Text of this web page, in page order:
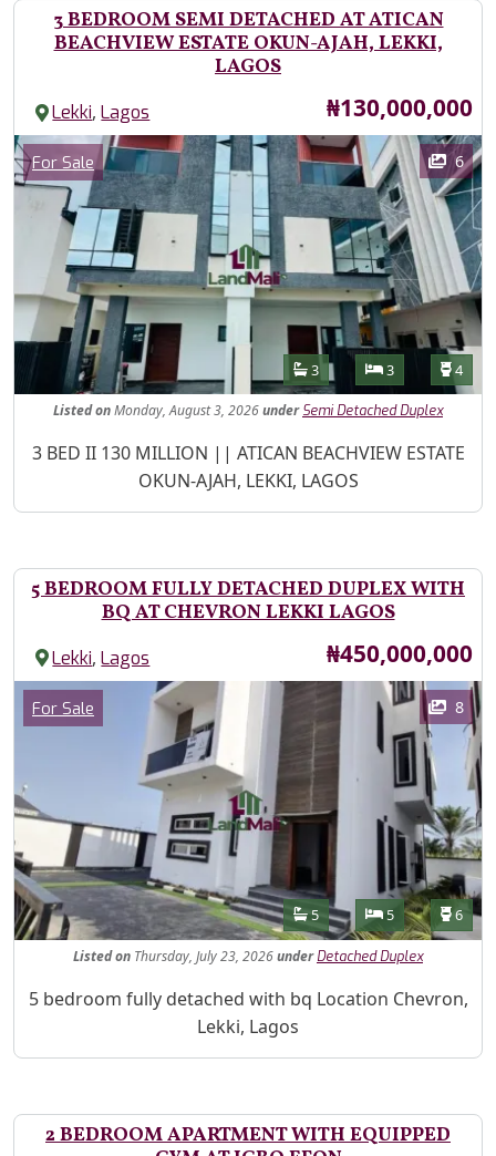
3 BEDROOM SEMI DETACHED AT ATICAN
BEACHVIEW ESTATE OKUN-AJAH, LEKKI,
LAGOS
Lekki,Lagos Price
₦130,000,000
Images
Category
For Sale 6
Features
Bathrooms
3 Bedrooms
3 4
ListedonMonday, August 3, 2026under Semi Detached Duplex
Property Description
3 BED II 130 MILLION || ATICAN BEACHVIEW ESTATE
OKUN-AJAH, LEKKI, LAGOS
5 BEDROOM FULLY DETACHED DUPLEX WITH
BQ AT CHEVRON LEKKI LAGOS
Lekki,Lagos Price
₦450,000,000
Images
Category
For Sale 8
Features
Bathrooms
5 Bedrooms
5 6
Listedon Thursday, July 23, 2026under Detached Duplex
Property Description
5 bedroom fully detached with bq Location Chevron,
Lekki, Lagos
2 BEDROOM APARTMENT WITH EQUIPPED